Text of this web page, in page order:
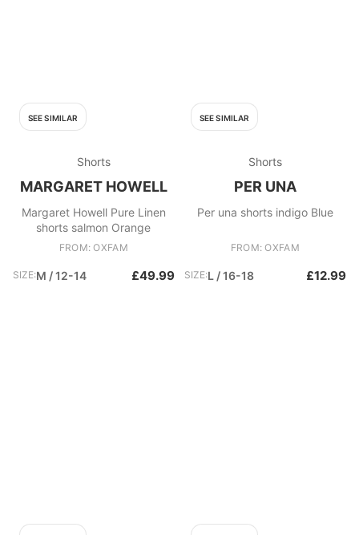
SEE SIMILAR
Shorts
MARGARET HOWELL
Margaret Howell Pure Linen
shorts salmon Orange
FROM: OXFAM
SIZE:M / 12-14 £49.99
SEE SIMILAR
Shorts
PER UNA
Per una shorts indigo Blue
FROM: OXFAM
SIZE:L / 16-18 £12.99